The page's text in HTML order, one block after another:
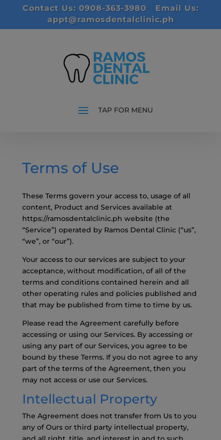
Contact Us: 0908-363-3980
Email Us:
appt@ramosdentalclinic.ph
Terms of Use
These Terms govern your access to, usage of all
content, Product and Services available at
https://ramosdentalclinic.ph website (the
“Service”) operated by Ramos Dental Clinic (“us”,
“we”, or “our”).
Your access to our services are subject to your
acceptance, without modification, of all of the
terms and conditions contained herein and all
other operating rules and policies published and
that may be published from time to time by us.
Please read the Agreement carefully before
accessing or using our Services. By accessing or
using any part of our Services, you agree to be
bound by these Terms. If you do not agree to any
part of the terms of the Agreement, then you
may not access or use our Services.
Intellectual Property
The Agreement does not transfer from Us to you
any of Ours or third party intellectual property,
modal-check